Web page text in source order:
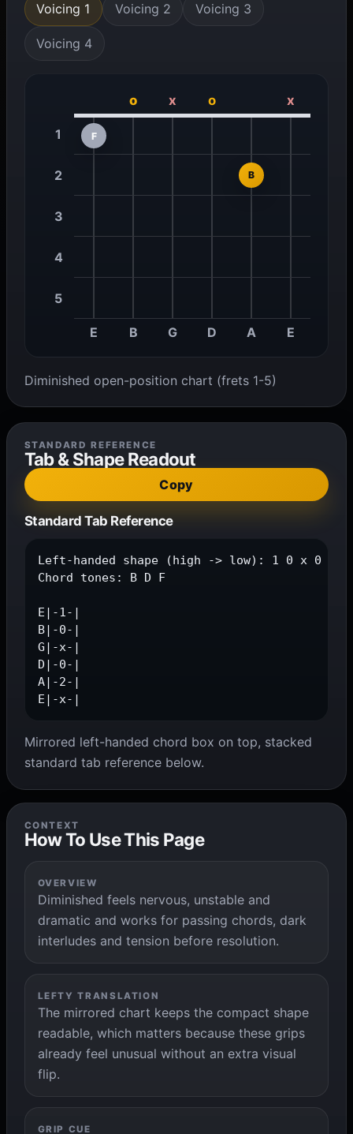
Voicing 1 Voicing 2 Voicing 3
Voicing 4
o x o x
1 F
2 B
3
4
5
E B G D A E
Diminished open-position chart (frets 1-5)
STANDARD REFERENCE
Tab & Shape Readout
Copy
Standard Tab Reference
Left-handed shape (high -> low): 1 0 x 0 2 x
Chord tones: B D F
E|-1-|
B|-0-|
G|-x-|
D|-0-|
A|-2-|
E|-x-|
Mirrored left-handed chord box on top, stacked
standard tab reference below.
CONTEXT
How To Use This Page
OVERVIEW
Diminished feels nervous, unstable and
dramatic and works for passing chords, dark
interludes and tension before resolution.
LEFTY TRANSLATION
The mirrored chart keeps the compact shape
readable, which matters because these grips
already feel unusual without an extra visual
flip.
GRIP CUE